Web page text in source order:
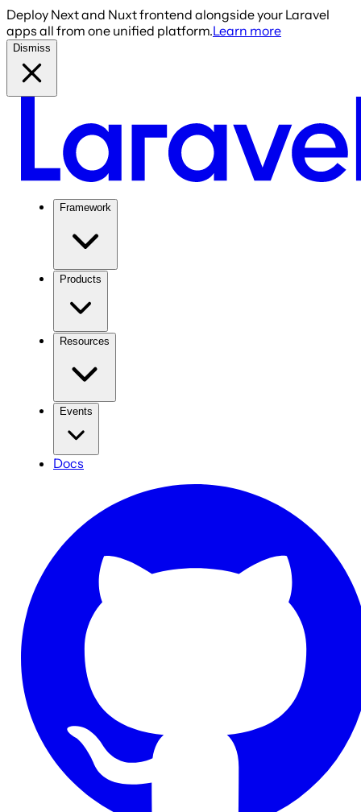
Deploy Next and Nuxt frontend alongside your Laravel
apps all from one unified platform.Learn more
Dismiss
Framework
Products
Resources
Events
Docs